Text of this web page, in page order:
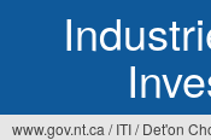
www.gov.nt.ca / ITI/ Det'on